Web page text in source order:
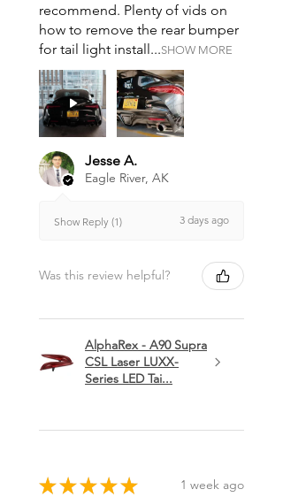
recommend. Plenty of vids on
how to remove the rear bumper
for tail light install...SHOW MORE
Jesse A.
Eagle River, AK
Show Reply (1) 3 days ago
Was this review helpful?
AlphaRex - A90 Supra
CSL Laser LUXX-
Series LED Tai...
★ ★ ★ ★ ★ 1 week ago